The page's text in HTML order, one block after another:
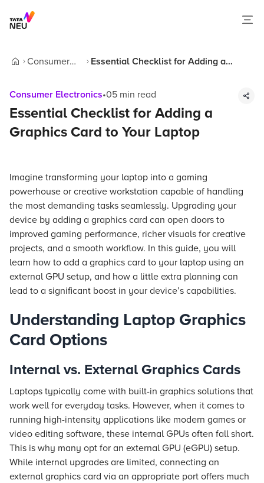
Consumer
Essential Checklist for Adding a
Consumer Electronics•05 min read
Essential Checklist for Adding a
Graphics Card to Your Laptop
Imagine transforming your laptop into a gaming
powerhouse or creative workstation capable of handling
the most demanding tasks seamlessly. Upgrading your
device by adding a graphics card can open doors to
improved gaming performance, richer visuals for creative
projects, and a smooth workflow. In this guide, you will
learn how to add a graphics card to your laptop using an
external GPU setup, and how a little extra planning can
lead to a significant boost in your device’s capabilities.
Understanding Laptop Graphics
Card Options
Internal vs. External Graphics Cards
Laptops typically come with built-in graphics solutions that
work well for everyday tasks. However, when it comes to
running high-intensity applications like modern games or
video editing software, these internal GPUs often fall short.
This is why many opt for an external GPU (eGPU) setup.
While internal upgrades are limited, connecting an
external graphics card via an appropriate port offers much